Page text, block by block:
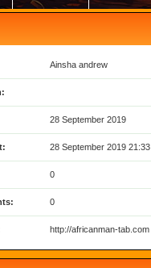
Ainsha andrew
28 September 2019
28 September 2019 21:33
0
0
http://africanman-tab.com